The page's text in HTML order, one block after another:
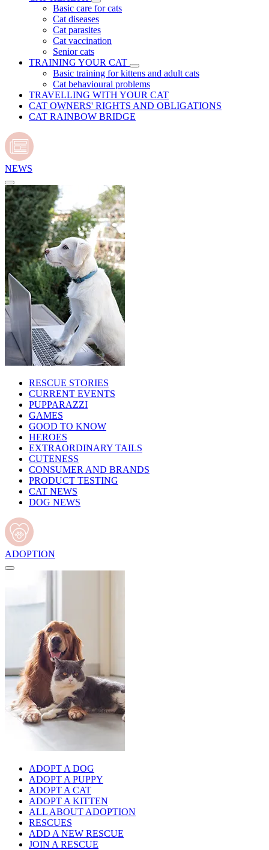
Basic care for cats
Cat diseases
Cat parasites
Cat vaccination
Senior cats
TRAINING YOUR CAT
Basic training for kittens and adult cats
Cat behavioural problems
TRAVELLING WITH YOUR CAT
CAT OWNERS' RIGHTS AND OBLIGATIONS
CAT RAINBOW BRIDGE
NEWS
RESCUE STORIES
CURRENT EVENTS
PUPPARAZZI
GAMES
GOOD TO KNOW
HEROES
EXTRAORDINARY TAILS
CUTENESS
CONSUMER AND BRANDS
PRODUCT TESTING
CAT NEWS
DOG NEWS
ADOPTION
ADOPT A DOG
ADOPT A PUPPY
ADOPT A CAT
ADOPT A KITTEN
ALL ABOUT ADOPTION
RESCUES
ADD A NEW RESCUE
JOIN A RESCUE